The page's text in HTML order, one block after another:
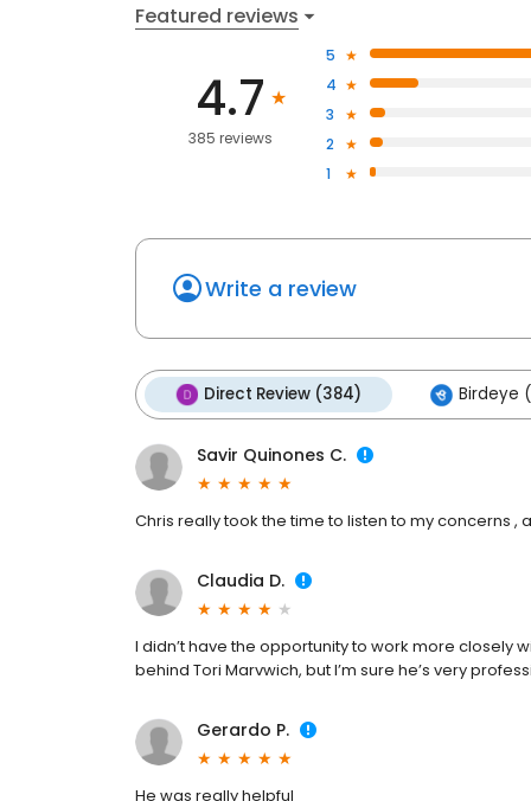
Featured reviews
4.7
385 reviews
5
4
3
2
1
Write a review
Direct Review (384) Birdeye
Savir Quinones C.
Chris really took the time to listen to my concerns ,
Claudia D.
I didn’t have the opportunity to work more closely
behind Tori Marvwich, but I’m sure he’s very
Gerardo P.
He was really helpful